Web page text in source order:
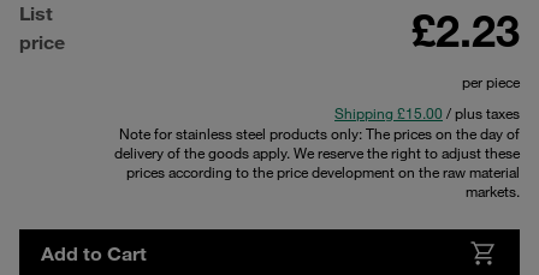
List
price
£2.23
per piece
Shipping £15.00 / plus taxes
Note for stainless steel products only: The prices on the day of
delivery of the goods apply. We reserve the right to adjust these
prices according to the price development on the raw material
markets.
Add to Cart